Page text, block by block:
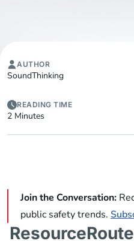
AUTHOR
SoundThinking
READING TIME
2 Minutes
Join the Conversation:
public safety trends.